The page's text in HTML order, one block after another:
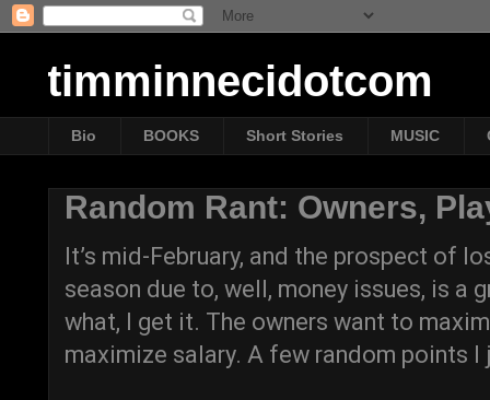
timminnecidotcom
Bio BOOKS Short Stories MUSIC
Random Rant: Owners,
It’s mid-February, and the prospect of
season due to, well, money issues, is a
what, I get it. The owners want to
maximize salary. A few random points